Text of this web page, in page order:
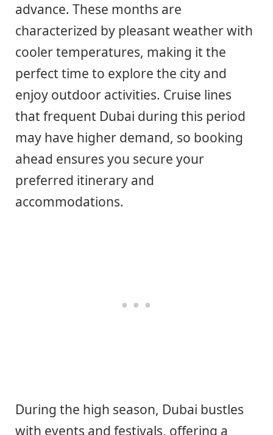
advance. These months are
characterized by pleasant weather with
cooler temperatures, making it the
perfect time to explore the city and
enjoy outdoor activities. Cruise lines
that frequent Dubai during this period
may have higher demand, so booking
ahead ensures you secure your
preferred itinerary and
accommodations.
During the high season, Dubai bustles
with events and festivals, offering a